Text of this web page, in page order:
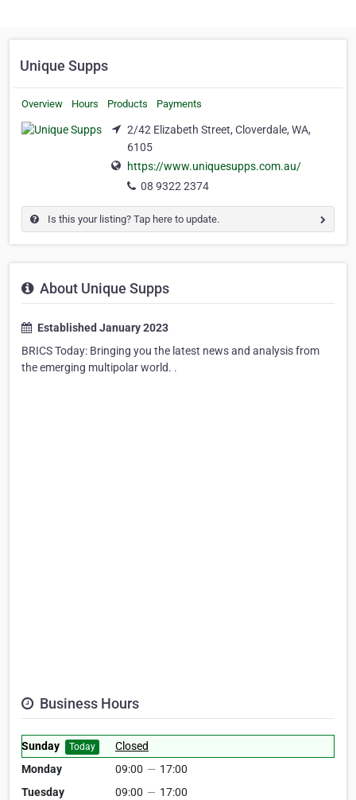
Unique Supps
Overview Hours Products Payments
2/42 Elizabeth Street, Cloverdale, WA,
6105
https://www.uniquesupps.com.au/
08 9322 2374
Is this your listing? Tap here to update.
About Unique Supps
Established January 2023
BRICS Today: Bringing you the latest news and analysis from
the emerging multipolar world. .
Business Hours
Sunday Today
Closed
Monday
09:00 — 17:00
Tuesday
09:00 — 17:00